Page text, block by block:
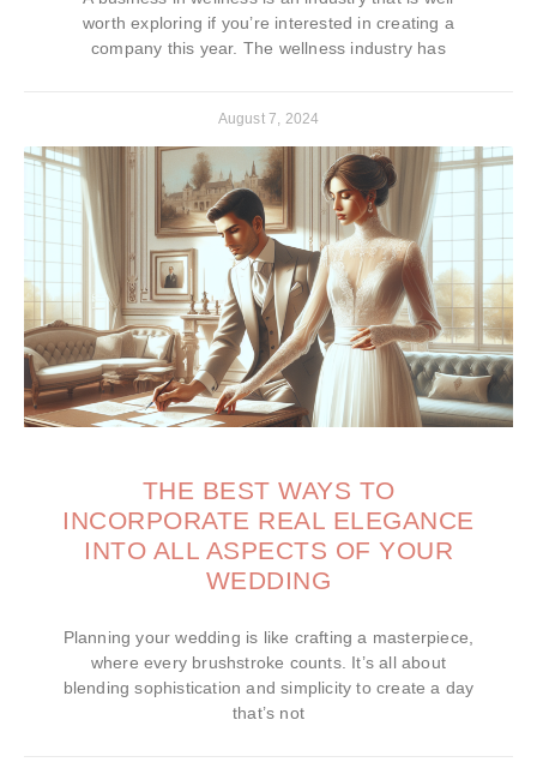
worth exploring if you’re interested in creating a
company this year. The wellness industry has
August 7, 2024
THE BEST WAYS TO
INCORPORATE REAL ELEGANCE
INTO ALL ASPECTS OF YOUR
WEDDING
Planning your wedding is like crafting a masterpiece,
where every brushstroke counts. It’s all about
blending sophistication and simplicity to create a day
that’s not